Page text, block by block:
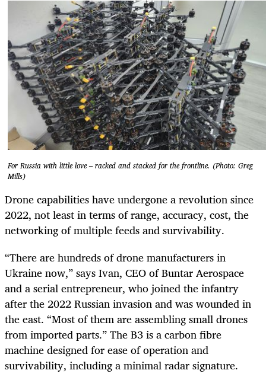
For Russia with little love – racked and stacked for the frontline. (Photo: Greg
Mills)
Drone capabilities have undergone a revolution since
2022, not least in terms of range, accuracy, cost, the
networking of multiple feeds and survivability.
“There are hundreds of drone manufacturers in
Ukraine now,” says Ivan, CEO of Buntar Aerospace
and a serial entrepreneur, who joined the infantry
after the 2022 Russian invasion and was wounded in
the east. “Most of them are assembling small drones
from imported parts.” The B3 is a carbon fibre
machine designed for ease of operation and
survivability, including a minimal radar signature.